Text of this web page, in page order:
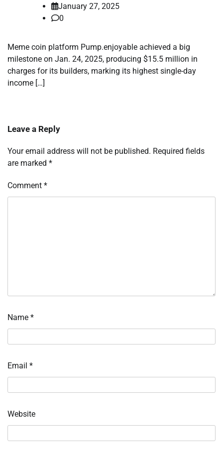
January 27, 2025
0
Meme coin platform Pump.enjoyable achieved a big
milestone on Jan. 24, 2025, producing $15.5 million in
charges for its builders, marking its highest single-day
income […]
Leave a Reply
Your email address will not be published. Required fields
are marked *
Comment *
Name *
Email *
Website